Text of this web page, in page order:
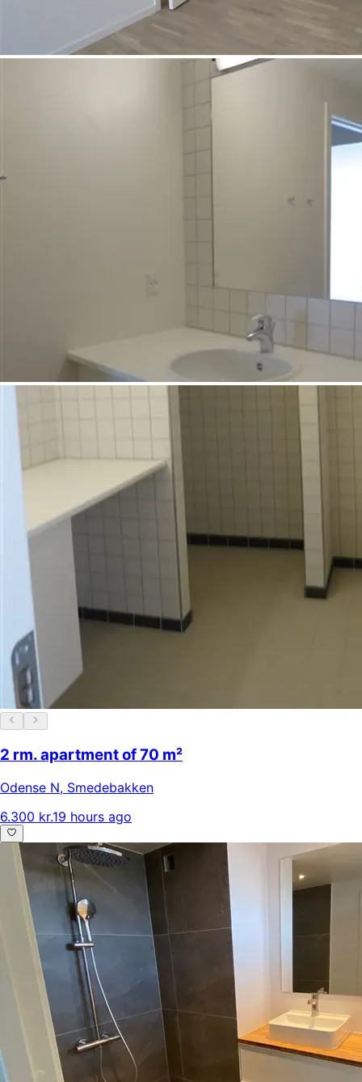
2 rm. apartment of 70 m²
Odense N, Smedebakken
6.300 kr.19 hours ago